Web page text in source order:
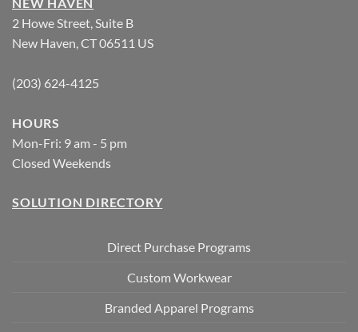
2 Howe Street, Suite B
New Haven, CT 06511 US
(203) 624-4125
HOURS
Mon-Fri: 9 am - 5 pm
Closed Weekends
SOLUTION DIRECTORY
Direct Purchase Programs
Custom Workwear
Branded Apparel Programs